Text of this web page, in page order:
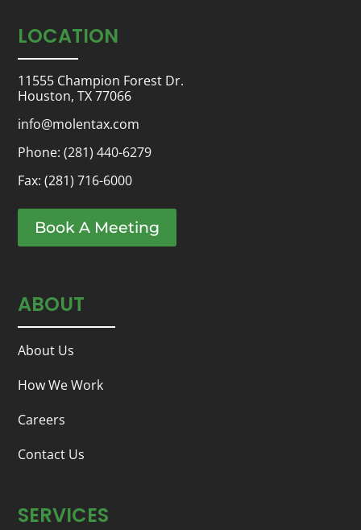
LOCATION
11555 Champion Forest Dr.
Houston, TX 77066
info@molentax.com
Phone:(281) 440-6279
Fax: (281) 716-6000
Book A Meeting
ABOUT
About Us
How We Work
Careers
Contact Us
SERVICES